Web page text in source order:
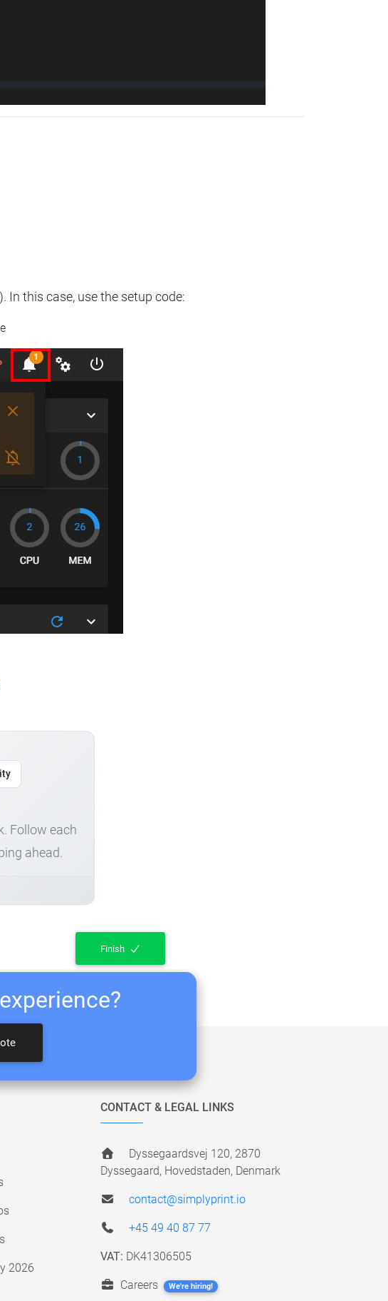
this case, use the setup code:
Follow each
ahead.
Finish
2026
CONTACT & LEGAL LINKS
Dyssegaardsvej 120, 2870
Dyssegaard, Hovedstaden, Denmark
contact@simplyprint.io
+45 49 40 87 77
VAT: DK41306505
Careers We're hiring!